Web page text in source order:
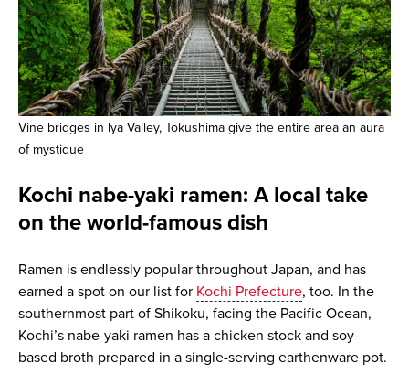
Vine bridges in Iya Valley, Tokushima give the entire area an aura
of mystique
Kochi nabe-yaki ramen: A local take
on the world-famous dish
Ramen is endlessly popular throughout Japan, and has
earned a spot on our list for Kochi Prefecture, too. In the
southernmost part of Shikoku, facing the Pacific Ocean,
Kochi’s nabe-yaki ramen has a chicken stock and soy-
based broth prepared in a single-serving earthenware pot.